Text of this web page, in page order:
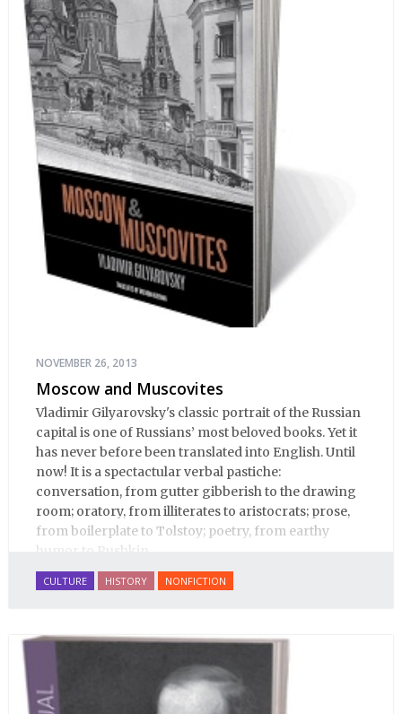
NOVEMBER 26, 2013
Moscow and Muscovites
Vladimir Gilyarovsky's classic portrait of the Russian
capital is one of Russians’ most beloved books. Yet it
has never before been translated into English. Until
now! It is a spectactular verbal pastiche:
conversation, from gutter gibberish to the drawing
room; oratory, from illiterates to aristocrats; prose,
from boilerplate to Tolstoy; poetry, from earthy
humor to Pushkin.
CULTURE HISTORY NONFICTION